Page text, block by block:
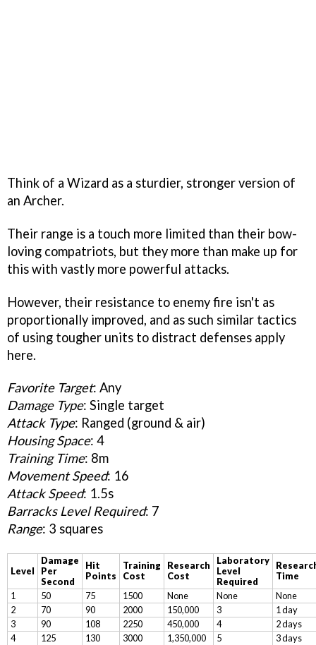
Think of a Wizard as a sturdier, stronger version of
an Archer.
Their range is a touch more limited than their bow-
loving compatriots, but they more than make up for
this with vastly more powerful attacks.
However, their resistance to enemy fire isn't as
proportionally improved, and as such similar tactics
of using tougher units to distract defenses apply
here.
Favorite Target: Any
Damage Type: Single target
Attack Type: Ranged (ground & air)
Housing Space: 4
Training Time: 8m
Movement Speed: 16
Attack Speed: 1.5s
Barracks Level Required: 7
Range: 3 squares
Level
Damage
Per
Second
Hit
Points
Training
Cost
Research
Cost
Laboratory
Level
Required
Time
1
50 75 1500 None None
None
2
70 90 2000 150,000 3
1 day
3
90 108 2250 450,000 4
2 days
4
125 130 3000 1,350,000 5
3 days